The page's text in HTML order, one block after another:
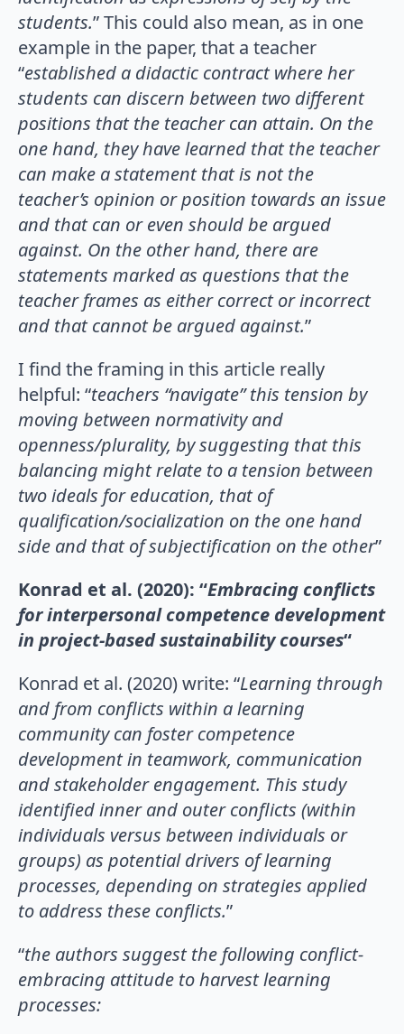
students.” This could also mean, as in one
example in the paper, that a teacher
“established a didactic contract where her
students can discern between two different
positions that the teacher can attain. On the
one hand, they have learned that the teacher
can make a statement that is not the
teacher’s opinion or position towards an issue
and that can or even should be argued
against. On the other hand, there are
statements marked as questions that the
teacher frames as either correct or incorrect
and that cannot be argued against.”
I find the framing in this article really
helpful: “teachers “navigate” this tension by
moving between normativity and
openness/plurality, by suggesting that this
balancing might relate to a tension between
two ideals for education, that of
qualification/socialization on the one hand
side and that of subjectification on the other”
Konrad et al. (2020): “Embracing conflicts
for interpersonal competence development
in project-based sustainability courses“
Konrad et al. (2020) write: “Learning through
and from conflicts within a learning
community can foster competence
development in teamwork, communication
and stakeholder engagement. This study
identified inner and outer conflicts (within
individuals versus between individuals or
groups) as potential drivers of learning
processes, depending on strategies applied
to address these conflicts.”
“the authors suggest the following conflict-
embracing attitude to harvest learning
processes: